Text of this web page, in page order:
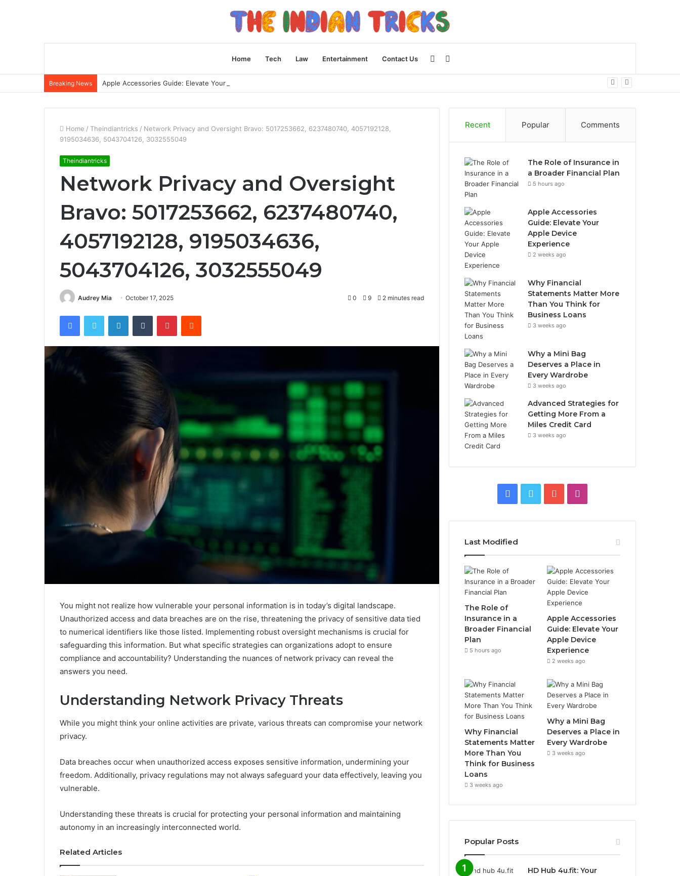
Home Tech Law Entertainment Contact Us Sidebar
Breaking News Apple Accessories Guide: Elevate Your Apple Device Experience
Home / Theindiantricks / Network Privacy and Oversight Bravo: 5017253662, 6237480740, 4057192128,
9195034636, 5043704126, 3032555049
Theindiantricks
Network Privacy and Oversight
Bravo: 5017253662, 6237480740,
4057192128, 9195034636,
5043704126, 3032555049
Audrey Mia October 17, 2025 0 9 2 minutes read
FacebookTwitter LinkedInTumblr PinterestReddit
You might not realize how vulnerable your personal information is in today’s digital landscape.
Unauthorized access and data breaches are on the rise, threatening the privacy of sensitive data tied
to numerical identifiers like those listed. Implementing robust oversight mechanisms is crucial for
safeguarding this information. But what specific strategies can organizations adopt to ensure
compliance and accountability? Understanding the nuances of network privacy can reveal the
answers you need.
Understanding Network Privacy Threats
While you might think your online activities are private, various threats can compromise your network
privacy.
Data breaches occur when unauthorized access exposes sensitive information, undermining your
freedom. Additionally, privacy regulations may not always safeguard your data effectively, leaving you
vulnerable.
Understanding these threats is crucial for protecting your personal information and maintaining
autonomy in an increasingly interconnected world.
Related Articles
Recent Popular Comments
The Role of Insurance in
a Broader Financial Plan
5 hours ago
Apple Accessories
Guide: Elevate Your
Apple Device
Experience
2 weeks ago
Why Financial
Statements Matter More
Than You Think for
Business Loans
3 weeks ago
Why a Mini Bag
Deserves a Place in
Every Wardrobe
3 weeks ago
Advanced Strategies for
Getting More From a
Miles Credit Card
3 weeks ago
Facebook
Twitter YouTube
Last Modified
The Role of
Insurance in a
Broader Financial
Plan
5 hours ago
Apple Accessories
Guide: Elevate Your
Apple Device
Experience
2 weeks ago
Why Financial
Statements Matter
More Than You
Think for Business
Loans
3 weeks ago
Why a Mini Bag
Deserves a Place in
Every Wardrobe
3 weeks ago
Popular Posts
HD Hub 4u.fit: Your